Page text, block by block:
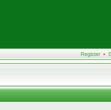
Register •